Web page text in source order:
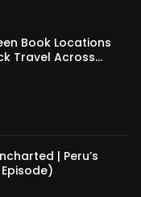
Book Locations
Travel Across
| Peru’s